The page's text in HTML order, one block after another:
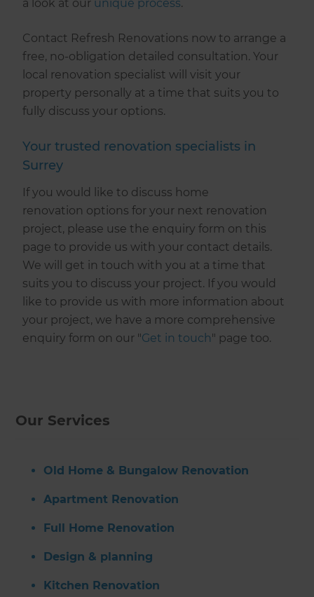
a look at our unique process.
Contact Refresh Renovations now to arrange a
free, no-obligation detailed consultation. Your
local renovation specialist will visit your
property personally at a time that suits you to
fully discuss your options.
Your trusted renovation specialists in
Surrey
If you would like to discuss home
renovation options for your next renovation
project, please use the enquiry form on this
page to provide us with your contact details.
We will get in touch with you at a time that
suits you to discuss your project. If you would
like to provide us with more information about
your project, we have a more comprehensive
enquiry form on our "Get in touch" page too.
Our Services
Old Home & Bungalow Renovation
Apartment Renovation
Full Home Renovation
Design & planning
Kitchen Renovation